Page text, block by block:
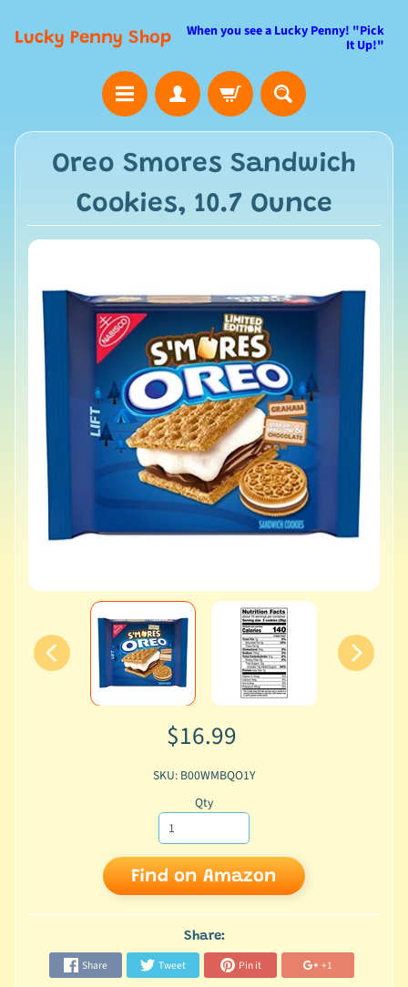
Lucky Penny Shop
When you see a Lucky Penny! "Pick
It Up!"
Oreo Smores Sandwich
Cookies, 10.7 Ounce
$16.99
SKU: B00WMBQO1Y
Qty
Find on Amazon
Share:
Share Tweet Pin it +1